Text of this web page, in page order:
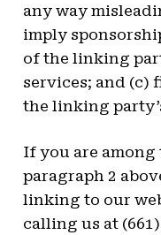
any way
imply
of the linking
services; and (c)
the linking
If you are
paragraph 2
linking to our
calling us at